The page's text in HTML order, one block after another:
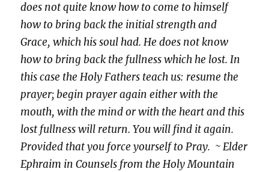
does not quite know how to come to himself
how to bring back the initial strength and
Grace, which his soul had. He does not know
how to bring back the fullness which he lost. In
this case the Holy Fathers teach us: resume the
prayer; begin prayer again either with the
mouth, with the mind or with the heart and this
lost fullness will return. You will find it again.
Provided that you force yourself to Pray. ~ Elder
Ephraim in Counsels from the Holy Mountain